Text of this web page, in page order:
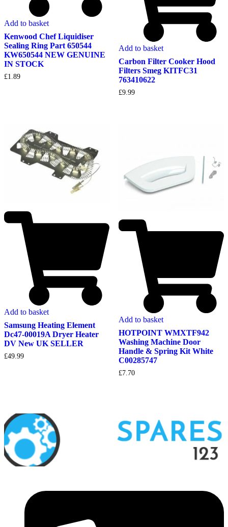
Add to basket
Kenwood Chef Liquidiser
Sealing Ring Part 650544
KW650544 NEW GENUINE
IN STOCK
£1.89
Add to basket
Carbon Filter Cooker Hood
Filters Smeg KITFC31
763410622
£9.99
Add to basket
Samsung Heating Element
Dc47-00019A Dryer Heater
DV New UK SELLER
£49.99
Add to basket
HOTPOINT WMXTF942
Washing Machine Door
Handle & Spring Kit White
C00285747
£7.70